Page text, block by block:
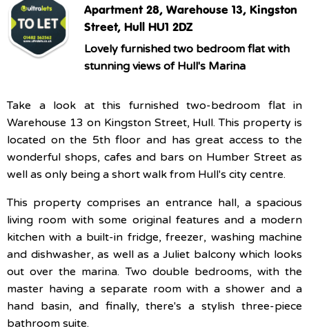
Apartment 28, Warehouse 13, Kingston
Street, Hull HU1 2DZ
Lovely furnished two bedroom flat with
stunning views of Hull's Marina
Take a look at this furnished two-bedroom flat in
Warehouse 13 on Kingston Street, Hull. This property is
located on the 5th floor and has great access to the
wonderful shops, cafes and bars on Humber Street as
well as only being a short walk from Hull's city centre.
This property comprises an entrance hall, a spacious
living room with some original features and a modern
kitchen with a built-in fridge, freezer, washing machine
and dishwasher, as well as a Juliet balcony which looks
out over the marina. Two double bedrooms, with the
master having a separate room with a shower and a
hand basin, and finally, there's a stylish three-piece
bathroom suite.